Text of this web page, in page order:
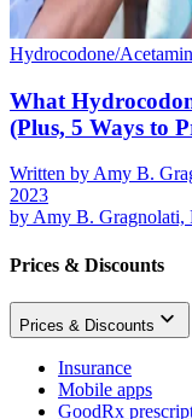
Hydrocodone/
What
(Plus, 5 Ways to
Written by Amy B.
2023
by Amy B. Gragnolati,
Prices & Discounts
Prices & Discounts
Insurance
Mobile apps
GoodRx